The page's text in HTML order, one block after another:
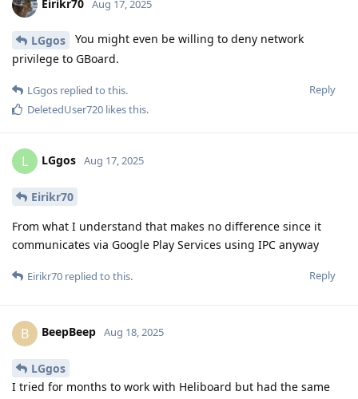
Eirikr70 Aug 17, 2025
LGgos
You might even be willing to deny network
privilege to GBoard.
Reply
LGgos replied to this.
DeletedUser720 likes this.
L LGgos Aug 17, 2025
Eirikr70
From what I understand that makes no difference since it
communicates via Google Play Services using IPC anyway
Reply
Eirikr70 replied to this.
B BeepBeep Aug 18, 2025
LGgos
I tried for months to work with Heliboard but had the same